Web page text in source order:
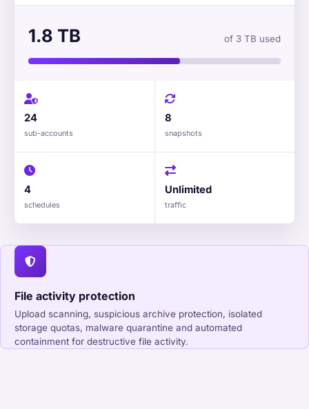
1.8 TB of 3 TB used
24
sub-accounts
8
snapshots
4
schedules
Unlimited
traffic
File activity protection
Upload scanning, suspicious archive protection, isolated
storage quotas, malware quarantine and automated
containment for destructive file activity.